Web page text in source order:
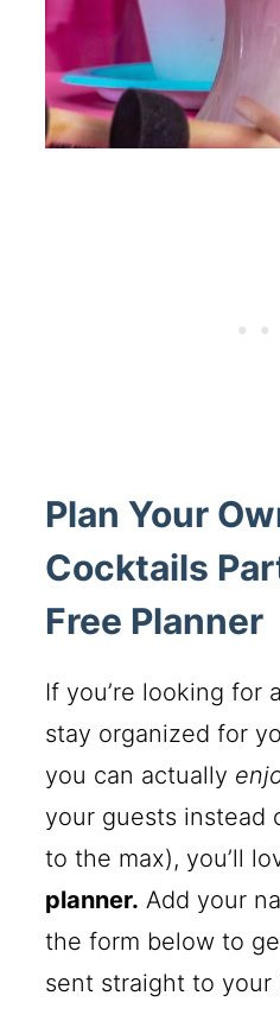
Plan Your
Cocktails
Free Planner
If you’re looking for
stay organized for
you can actually
your guests instead
to the max), you’ll
planner. Add your
the form below to
sent straight to your